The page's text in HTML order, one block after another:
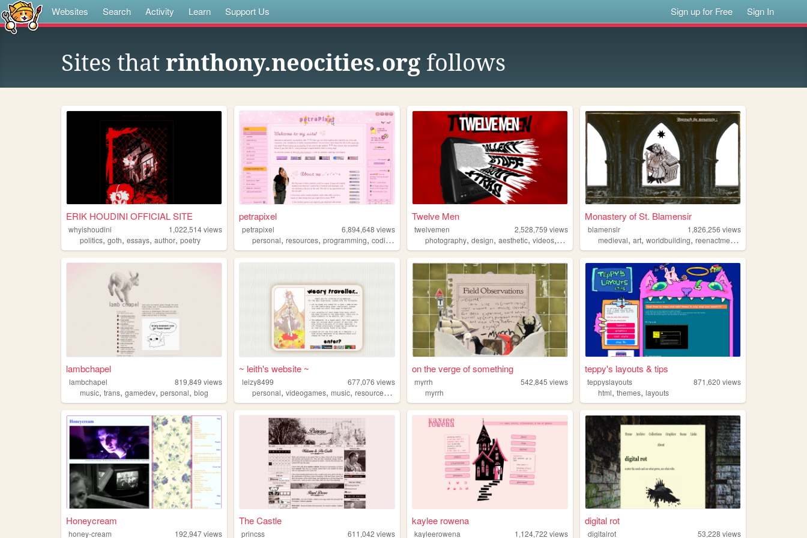
Websites Search Activity Learn Support Us Sign up for Free Sign In
Sites that rinthony.neocities.org follows
ERIK HOUDINI OFFICIAL SITE
whyishoudini 1,022,514views
politics, goth, essays, author, poetry
petrapixel
petrapixel 6,894,648 views
personal,resources,programming,coding
Twelve Men
twelvemen 2,528,759 views
photography,design,aesthetic,videos, fashion
Monastery of St. Blamensir
blamensir 1,826,256 views
medieval,art,worldbuilding,reenactment ,
lambchapel
lambchapel 819,849 views
music, trans, gamedev, personal, blog
~ leith's website ~
leizy8499 677,076 views
personal,videogames,music,resources , community
on the verge of something
myrrh 542,845 views
myrrh
teppy's layouts & tips
teppyslayouts 871,620 views
html,themes,layouts
Honeycream
honey-cream 192,947views
The Castle
princss 611,042 views
kaylee rowena
kayleerowena 1,124,722 views
digital rot
digitalrot 53,228 views